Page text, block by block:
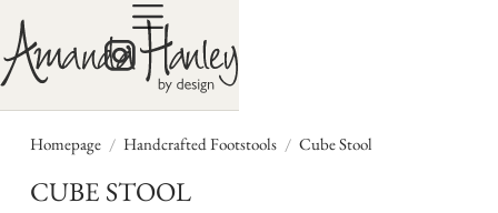
Homepage / Handcrafted Footstools / Cube Stool
CUBE STOOL